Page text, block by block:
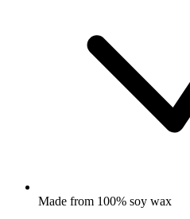
Made from 100% soy wax